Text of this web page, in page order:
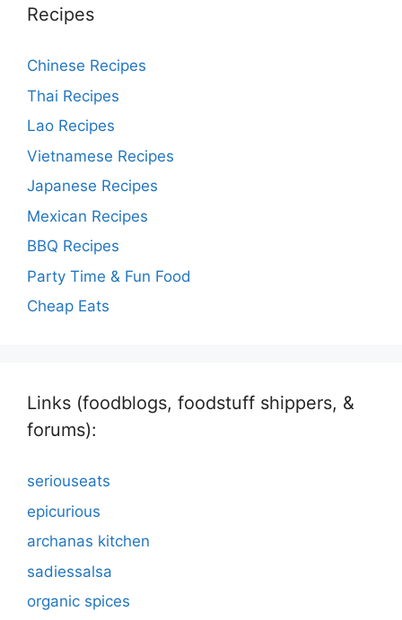
Recipes
Chinese Recipes
Thai Recipes
Lao Recipes
Vietnamese Recipes
Japanese Recipes
Mexican Recipes
BBQ Recipes
Party Time & Fun Food
Cheap Eats
Links (foodblogs, foodstuff shippers, &
forums):
seriouseats
epicurious
archanas kitchen
sadiessalsa
organic spices